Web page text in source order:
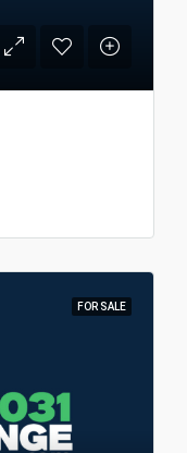
FOR SALE